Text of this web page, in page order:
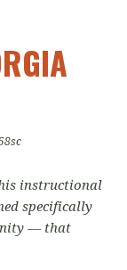
instructional
specifically
— that